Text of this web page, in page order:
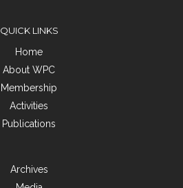
QUICK LINKS
Home
About WPC
Membership
Activities
Publications
Archives